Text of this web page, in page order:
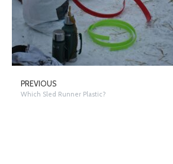
PREVIOUS
Which Sled Runner Plastic?